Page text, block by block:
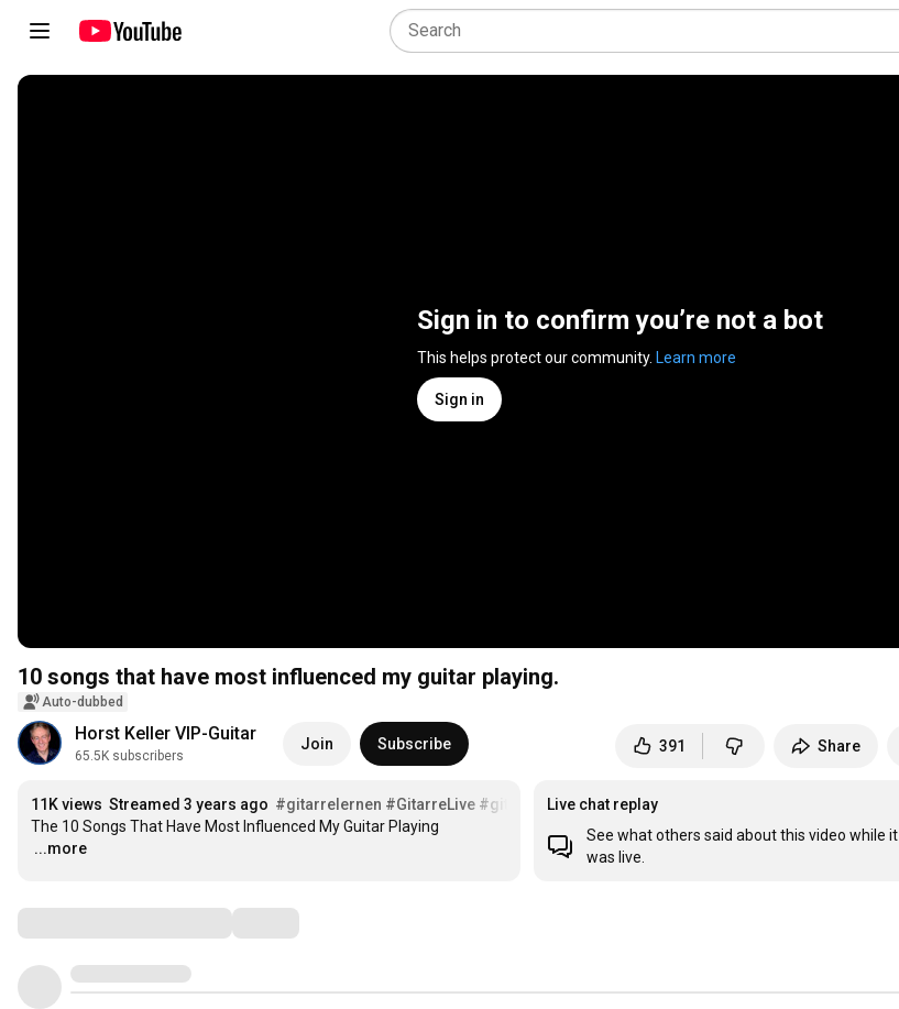
Sign in to confirm you’re not a bot
This helps protect our community. Learn more
Sign in
10 songs that have most influenced my guitar playing.
Auto-dubbed
Horst Keller VIP-Guitar
65.5K subscribers
Join Subscribe 391 Share
11K views Streamed 3 years ago #gitarrelernen #GitarreLive #gitarrespielen
…
...more
Live chat replay
See what others said about this video while it
was live.